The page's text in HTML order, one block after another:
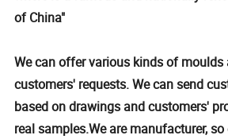
of China"
We can offer various kinds of moulds
customers' requests. We can send
based on drawings and customers'
real samples.We are manufacturer,